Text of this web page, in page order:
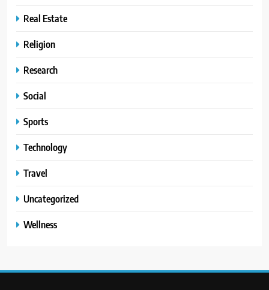
Real Estate
Religion
Research
Social
Sports
Technology
Travel
Uncategorized
Wellness